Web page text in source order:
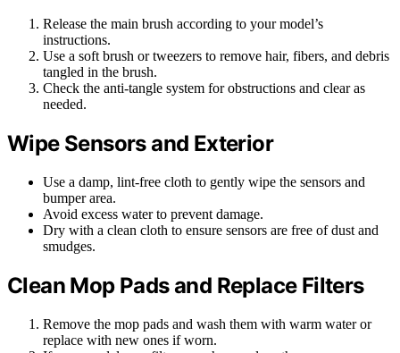
Release the main brush according to your model’s
instructions.
Use a soft brush or tweezers to remove hair, fibers, and debris
tangled in the brush.
Check the anti-tangle system for obstructions and clear as
needed.
Wipe Sensors and Exterior
Use a damp, lint-free cloth to gently wipe the sensors and
bumper area.
Avoid excess water to prevent damage.
Dry with a clean cloth to ensure sensors are free of dust and
smudges.
Clean Mop Pads and Replace Filters
Remove the mop pads and wash them with warm water or
replace with new ones if worn.